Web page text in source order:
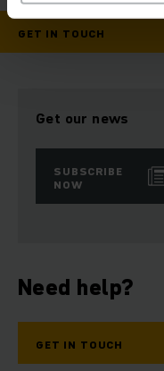
GET IN TOUCH
Get our news
SUBSCRIBE
NOW
Need help?
GET IN TOUCH